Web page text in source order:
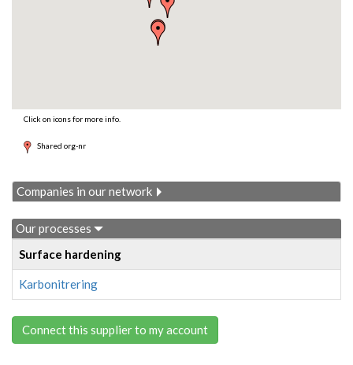
Click on icons for more info.
Shared org-nr
Companies in our network
Our processes
Surface hardening
Karbonitrering
Connect this supplier to my account